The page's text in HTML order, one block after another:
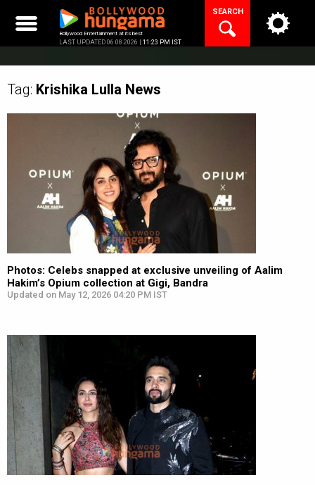
content
Bollywood Entertainment at its best
LAST UPDATED 06.08.2026 | 11:23 PM IST
SEARCH
Tag: Krishika Lulla News
Photos: Celebs snapped at exclusive unveiling of Aalim
Hakim’s Opium collection at Gigi, Bandra
Updated on May 12, 2026 04:20 PM IST